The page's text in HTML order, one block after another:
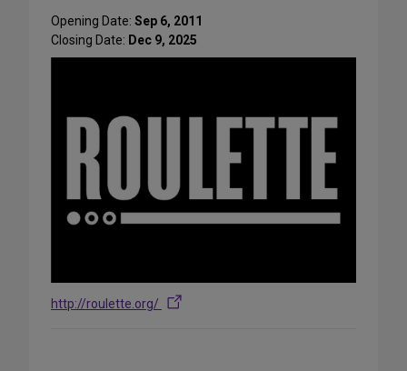
Opening Date: Sep 6, 2011
Closing Date: Dec 9, 2025
http://roulette.org/